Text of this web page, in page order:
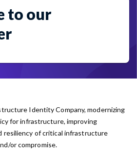
to our
Identity Company, modernizing
for infrastructure, improving
resiliency of critical infrastructure
or compromise.